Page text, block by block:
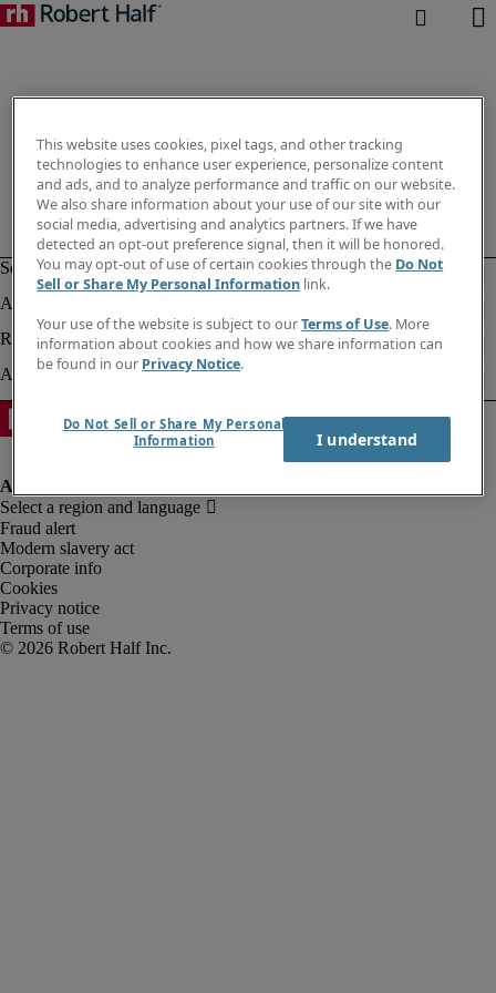
Fraud alert
Modern slavery act
Corporate info
Cookies
Privacy notice
Terms of use
This website uses cookies, pixel tags, and other tracking
technologies to enhance user experience, personalize content
and ads, and to analyze performance and traffic on our website.
We also share information about your use of our site with our
social media, advertising and analytics partners. If we have
detected an opt-out preference signal, then it will be honored.
You may opt-out of use of certain cookies through the Do Not
Sell or Share My Personal Information link.
Your use of the website is subject to ourTerms of Use. More
information about cookies and how we share information can
be found in our Privacy Notice.
Do Not Sell or Share My Personal
Information
I understand